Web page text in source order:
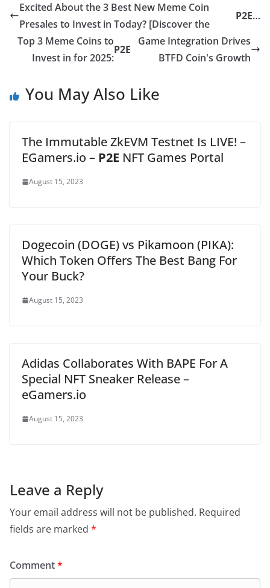
Excited About the 3 Best New Meme Coin
Presales to Invest in Today? [Discover the
P2E…
Top 3 Meme Coins to
Invest in for 2025:
P2E
Game Integration Drives
BTFD Coin's Growth
You May Also Like
The Immutable ZkEVM Testnet Is LIVE! –
EGamers.io – P2E NFT Games Portal
August 15, 2023
Dogecoin (DOGE) vs Pikamoon (PIKA):
Which Token Offers The Best Bang For
Your Buck?
August 15, 2023
Adidas Collaborates With BAPE For A
Special NFT Sneaker Release –
eGamers.io
August 15, 2023
Leave a Reply
Your email address will not be published. Required
fields are marked *
Comment*